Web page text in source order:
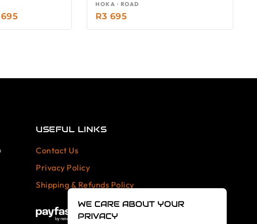
HOKA · ROAD
R3 695
USEFUL LINKS
Contact Us
Privacy Policy
Shipping & Refunds Policy
WE CARE ABOUT YOUR
PRIVACY